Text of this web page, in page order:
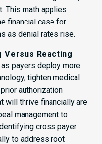
This math applies
financial case for
as denial rates rise.
Versus Reacting
payers deploy more
tighten medical
authorization
will thrive financially are
management to
cross payer
to address root